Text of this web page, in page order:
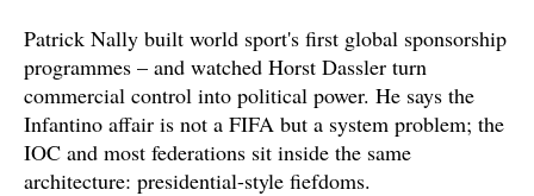
Patrick Nally built world sport's first global sponsorship
programmes – and watched Horst Dassler turn
commercial control into political power. He says the
Infantino affair is not a FIFA but a system problem; the
IOC and most federations sit inside the same
architecture: presidential-style fiefdoms.